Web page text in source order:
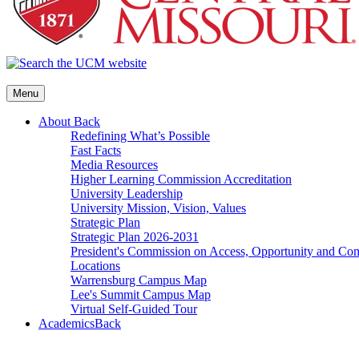
Menu
About Back
Redefining What’s Possible
Fast Facts
Media Resources
Higher Learning Commission Accreditation
University Leadership
University Mission, Vision, Values
Strategic Plan
Strategic Plan 2026-2031
President's Commission on Access, Opportunity and
Locations
Warrensburg Campus Map
Lee's Summit Campus Map
Virtual Self-Guided Tour
AcademicsBack